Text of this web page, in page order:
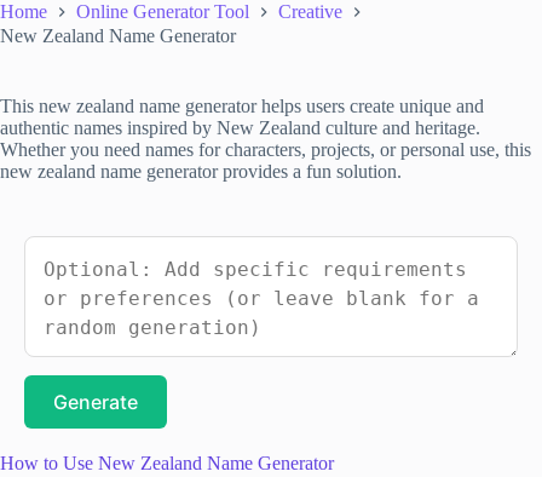
Home Online Generator Tool
Creative
New Zealand Name Generator
This new zealand name generator helps users create unique and
authentic names inspired by New Zealand culture and heritage.
Whether you need names for characters, projects, or personal use, this
new zealand name generator provides a fun solution.
Generate
How to Use New Zealand Name Generator